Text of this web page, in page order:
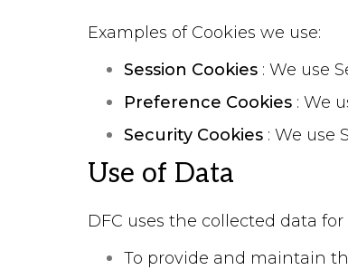
Examples of Cookies we use:
Session Cookies : We use
Preference Cookies : We
Security Cookies : We use
Use of Data
DFC uses the collected data for
To provide and maintain